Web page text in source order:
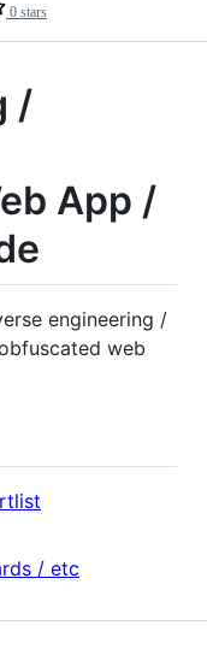
0 stars
/
App /
engineering /
web
/ etc